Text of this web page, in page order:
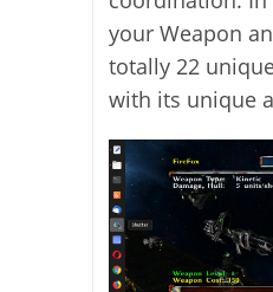
your Weapon
totally 22
with its unique